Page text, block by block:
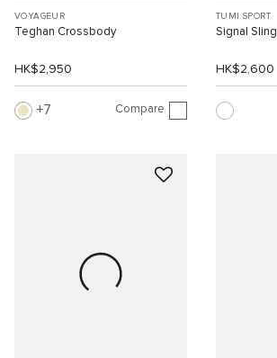
VOYAGEUR
Teghan Crossbody
HK$2,950
7 Compare
TUMI SPORT
Signal Sling
HK$2,600